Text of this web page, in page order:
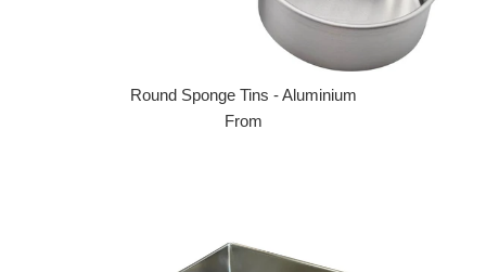
Round Sponge Tins - Aluminium
From